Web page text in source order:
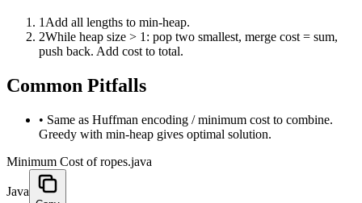
1 Add all lengths to min-heap.
2While heap size > 1: pop two smallest, merge cost = sum,
push back. Add cost to total.
Common Pitfalls
• Same as Huffman encoding / minimum cost to combine.
Greedy with min-heap gives optimal solution.
Minimum Cost of ropes.java
Java